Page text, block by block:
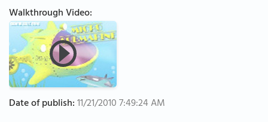
Walkthrough Video:
Date of publish:11/21/2010 7:49:24 AM